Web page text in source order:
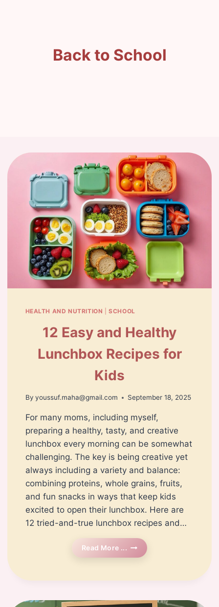
Back to School
HEALTH AND NUTRITION |SCHOOL
12 Easy and Healthy
Lunchbox Recipes for
Kids
By youssuf.maha@gmail.com September 18, 2025
For many moms, including myself,
preparing a healthy, tasty, and creative
lunchbox every morning can be somewhat
challenging. The key is being creative yet
always including a variety and balance:
combining proteins, whole grains, fruits,
and fun snacks in ways that keep kids
excited to open their lunchbox. Here are
12 tried-and-true lunchbox recipes and…
Read More ... 12
Easy
Recipes